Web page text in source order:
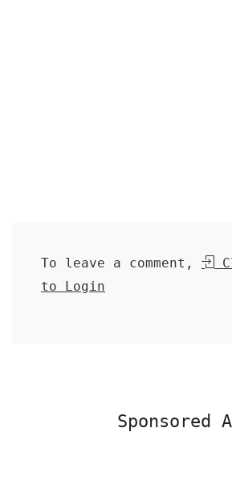
To leave a comment,
to Login
Sponsored